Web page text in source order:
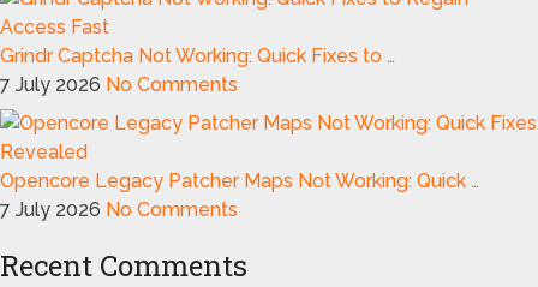
Grindr Captcha Not Working: Quick Fixes to …
7 July 2026 No Comments
Opencore Legacy Patcher Maps Not Working: Quick …
7 July 2026 No Comments
Recent Comments